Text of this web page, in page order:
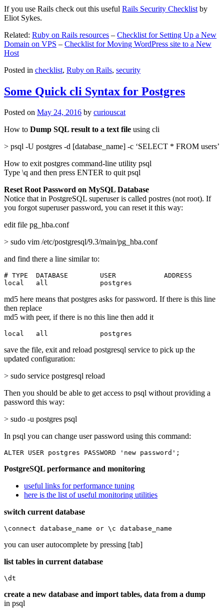
If you use Rails check out this useful Rails Security Checklist by
Eliot Sykes.
Related: Ruby on Rails resources – Checklist for Setting Up a New
Domain on VPS – Checklist for Moving WordPress site to a New
Host
Posted in checklist, Ruby on Rails, security
Some Quick cli Syntax for Postgres
Posted on May 24, 2016 by curiouscat
How to Dump SQL result to a text file using cli
> psql -U postgres -d [database_name] -c ‘SELECT * FROM users’
How to exit postgres command-line utility psql
Type \q and then press ENTER to quit psql
Reset Root Password on MySQL Database
Notice that in PostgreSQL superuser is called postres (not root). If
you forgot superuser password, you can reset it this way:
edit file pg_hba.conf
> sudo vim /etc/postgresql/9.3/main/pg_hba.conf
and find there a line similar to:
# TYPE  DATABASE        USER            ADDRESS
local   all             postgres
md5 here means that postgres asks for password. If there is this line
then replace
md5 with peer, if there is no this line then add it
local   all             postgres
save the file, exit and reload postgresql service to pick up the
updated configuration:
> sudo service postgresql reload
Then you should be able to get access to psql without providing a
password this way:
> sudo -u postgres psql
In psql you can change user password using this command:
ALTER USER postgres PASSWORD 'new password';
PostgreSQL performance and monitoring
useful links for performance tuning
here is the list of useful monitoring utilities
switch current database
\connect database_name or \c database_name
you can user autocomplete by pressing [tab]
list tables in current database
\dt
create a new database and import tables, data from a dump
in psql